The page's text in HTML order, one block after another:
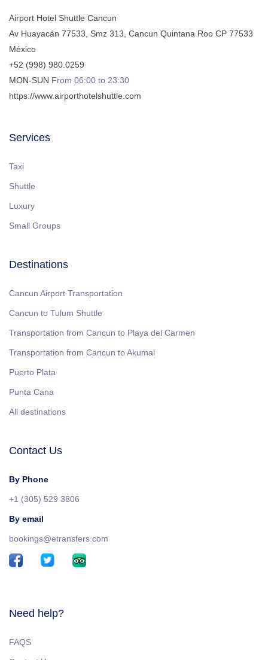
Airport Hotel Shuttle Cancun
Av Huayacán 77533, Smz 313 Cancun Quintana Roo CP 77533
México
+52 (998) 980.0259
MON-SUN From 06:00 to 23:30
https://www.airporthotelshuttle.com
Services
Taxi
Shuttle
Luxury
Small Groups
Destinations
Cancun Airport Transportation
Cancun to Tulum Shuttle
Transportation from Cancun to Playa del Carmen
Transportation from Cancun to Akumal
Puerto Plata
Punta Cana
All destinations
Contact Us
By Phone
+1 (305) 529 3806
By email
bookings@etransfers.com
Need help?
FAQS